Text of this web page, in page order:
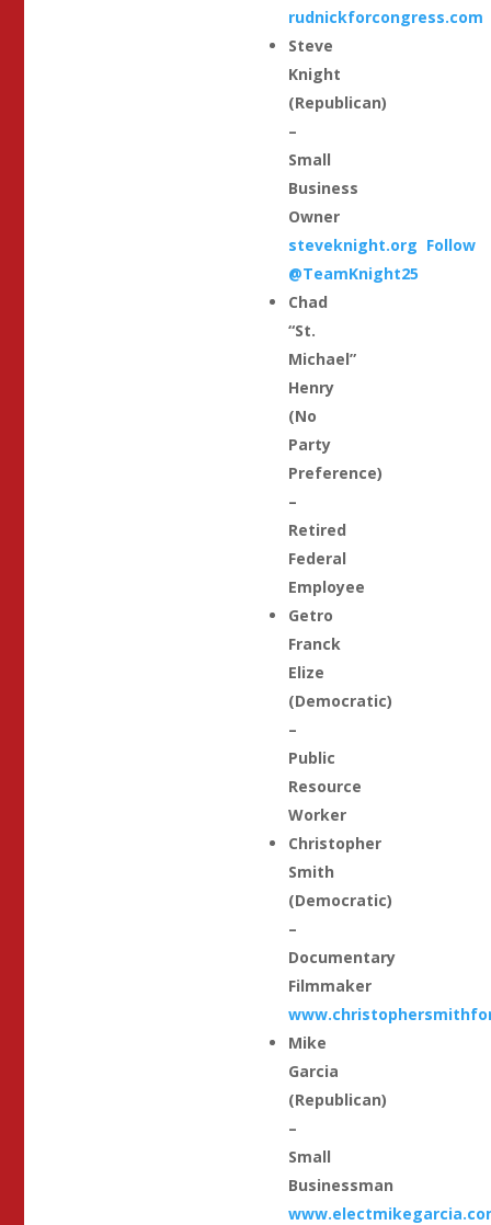
rudnickforcongress.com
Steve
Knight
(Republican)
–
Small
Business
Owner
steveknight.org Follow
@TeamKnight25
Chad
“St.
Michael”
Henry
(No
Party
Preference)
–
Retired
Federal
Employee
Getro
Franck
Elize
(Democratic)
–
Public
Resource
Worker
Christopher
Smith
(Democratic)
–
Documentary
Filmmaker
Mike
Garcia
(Republican)
–
Small
Businessman